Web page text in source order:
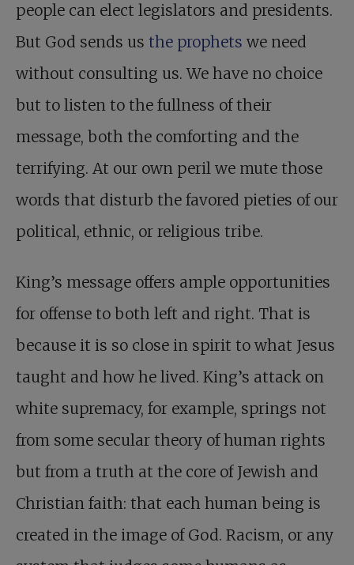
people can elect legislators and presidents.
But God sends us the prophets we need
without consulting us. We have no choice
but to listen to the fullness of their
message, both the comforting and the
terrifying. At our own peril we mute those
words that disturb the favored pieties of our
political, ethnic, or religious tribe.
King’s message offers ample opportunities
for offense to both left and right. That is
because it is so close in spirit to what Jesus
taught and how he lived. King’s attack on
white supremacy, for example, springs not
from some secular theory of human rights
but from a truth at the core of Jewish and
Christian faith: that each human being is
created in the image of God. Racism, or any